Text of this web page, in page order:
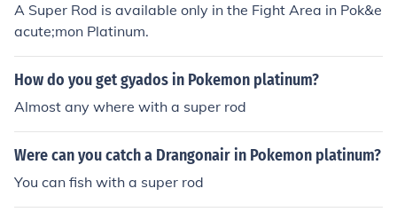
A Super Rod is available only in the Fight Area in Pok&e
acute;mon Platinum.
How do you get gyados in Pokemon platinum?
Almost any where with a super rod
Were can you catch a Drangonair in Pokemon platinum?
You can fish with a super rod